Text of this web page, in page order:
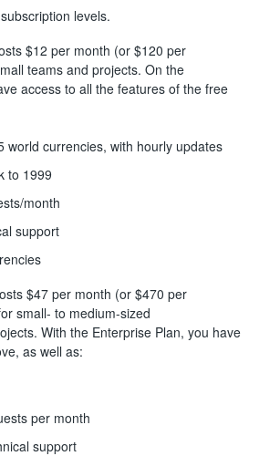
levels.
$12 per month (or $120 per
teams and projects. On the
access to all the features of the free
world currencies, with hourly updates
to 1999
month
support
$47 per month (or $470 per
small- to medium-sized
With the Enterprise Plan, you have
as well as:
per month
support